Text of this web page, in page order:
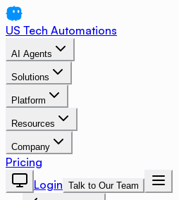
US Tech Automations
AI Agents
Solutions
Platform
Resources
Company
Pricing
Login Talk to Our Team